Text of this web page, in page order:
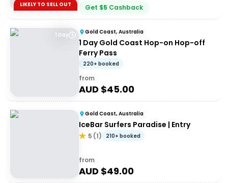
LIKELY TO SELL OUT Get $5 Cashback
1 Day Gold Coast, Australia
1 Day Gold Coast Hop-on Hop-off
Ferry Pass
220+ booked
from
AUD $45.00
Gold Coast, Australia
IceBar Surfers Paradise | Entry
5 (1) 210+ booked
from
AUD $49.00